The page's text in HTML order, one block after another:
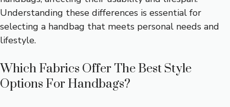
Understanding these differences is essential for
selecting a handbag that meets personal needs and
lifestyle.
Which Fabrics Offer The Best Style
Options For Handbags?